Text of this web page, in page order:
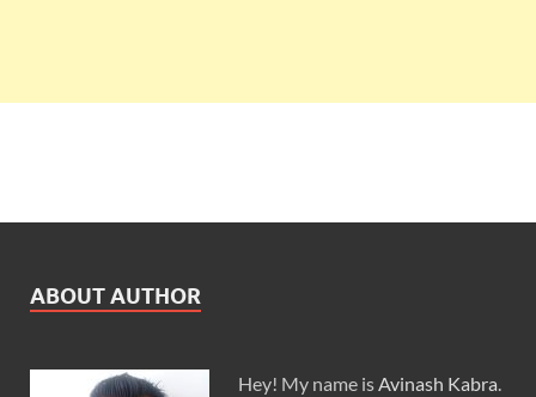
ABOUT AUTHOR
Hey! My name isAvinash Kabra.